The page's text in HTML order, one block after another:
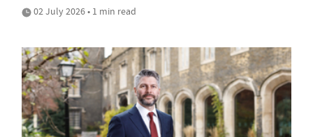
02 July 2026 • 1 min read